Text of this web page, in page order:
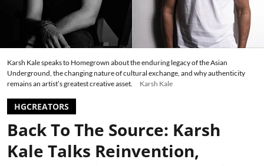
Karsh Kale speaks to Homegrown about the enduring legacy of the Asian
Underground, the changing nature of cultural exchange, and why authenticity
remains an artist’s greatest creative asset.
Karsh Kale
HGCREATORS
Back To The Source: Karsh
Kale Talks Reinvention,